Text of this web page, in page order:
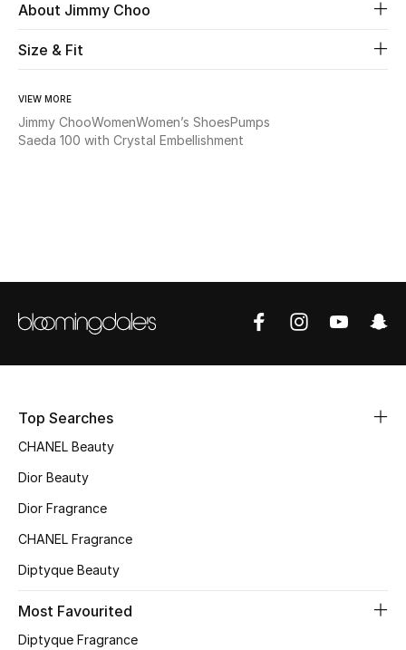
Fine Jewelry
Women
NEW IN
The Resort Edit
Women's Clothing
About Jimmy Choo
Size & Fit
VIEW MORE
Jimmy ChooWomenWomen’s ShoesPumps
Saeda 100 with Crystal Embellishment
Top Searches
CHANEL Beauty
Dior Beauty
Dior Fragrance
CHANEL Fragrance
Diptyque Beauty
Most Favourited
Diptyque Fragrance